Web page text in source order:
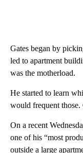
Gates began by
led to apartment
was the motherload.
He started to learn
would frequent those.
On a recent
one of his “most
outside a large